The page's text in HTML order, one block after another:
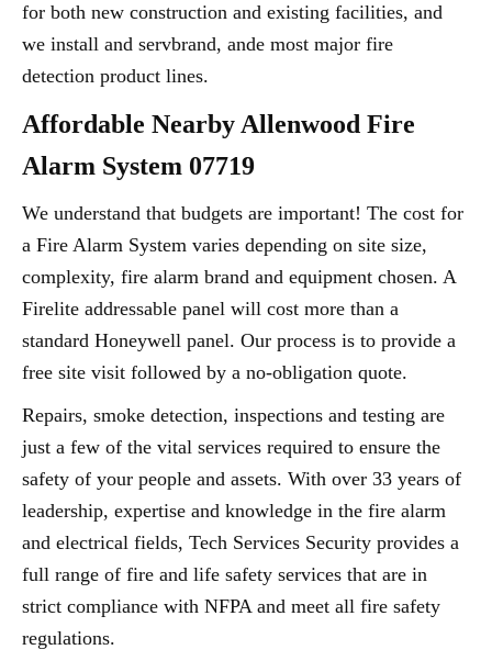
for both new construction and existing facilities, and
we install and servbrand, ande most major fire
detection product lines.
Affordable Nearby Allenwood Fire
Alarm System 07719
We understand that budgets are important! The cost for
a Fire Alarm System varies depending on site size,
complexity, fire alarm brand and equipment chosen. A
Firelite addressable panel will cost more than a
standard Honeywell panel. Our process is to provide a
free site visit followed by a no-obligation quote.
Repairs, smoke detection, inspections and testing are
just a few of the vital services required to ensure the
safety of your people and assets. With over 33 years of
leadership, expertise and knowledge in the fire alarm
and electrical fields, Tech Services Security provides a
full range of fire and life safety services that are in
strict compliance with NFPA and meet all fire safety
regulations.